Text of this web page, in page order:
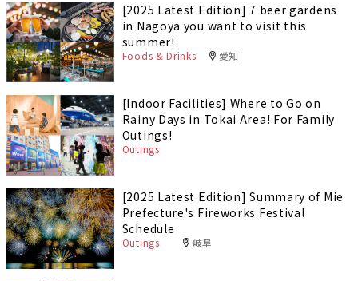
[2025 Latest Edition] 7 beer gardens
in Nagoya you want to visit this
summer!
Foods & Drinks 愛知
[Indoor Facilities] Where to Go on
Rainy Days in Tokai Area! For Family
Outings!
Outings
[2025 Latest Edition] Summary of Mie
Prefecture's Fireworks Festival
Schedule
Outings 岐阜